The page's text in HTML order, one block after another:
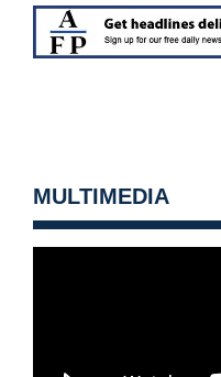
MULTIMEDIA